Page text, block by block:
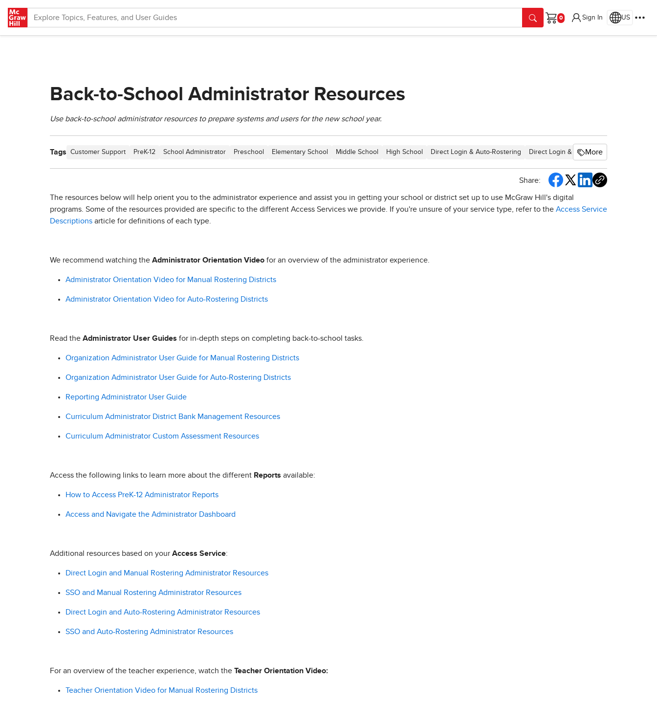
Cart
Sign In US
Back-to-School Administrator Resources
Use back-to-school administrator resources to prepare systems and users for the new school year.
Tags Customer Support PreK-12 School Administrator Preschool Elementary School Middle School High School Direct Login & Auto-Rostering Direct Login & Manual-Rostering
More
Share:
The resources below will help orient you to the administrator experience and assist you in getting your school or district set up to use McGraw Hill's digital
programs. Some of the resources provided are specific to the different Access Services we provide. If you're unsure of your service type, refer to the Access Service
Descriptions article for definitions of each type.
We recommend watching the Administrator Orientation Video for an overview of the administrator experience.
Administrator Orientation Video for Manual Rostering Districts
Administrator Orientation Video for Auto-Rostering Districts
Read the Administrator User Guides for in-depth steps on completing back-to-school tasks.
Organization Administrator User Guide for Manual Rostering Districts
Organization Administrator User Guide for Auto-Rostering Districts
Reporting Administrator User Guide
Curriculum Administrator District Bank Management Resources
Curriculum Administrator Custom Assessment Resources
Access the following links to learn more about the different Reports available:
How to Access PreK-12 Administrator Reports
Access and Navigate the Administrator Dashboard
Additional resources based on your Access Service:
Direct Login and Manual Rostering Administrator Resources
SSO and Manual Rostering Administrator Resources
Direct Login and Auto-Rostering Administrator Resources
SSO and Auto-Rostering Administrator Resources
For an overview of the teacher experience, watch the Teacher Orientation Video:
Teacher Orientation Video for Manual Rostering Districts